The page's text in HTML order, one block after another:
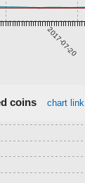
2017-07-20
coins chart link